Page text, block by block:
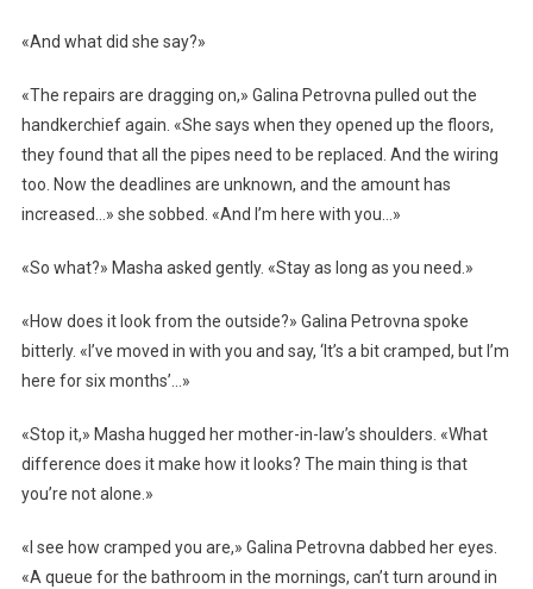
«And what did she say?»
«The repairs are dragging on,» Galina Petrovna pulled out the
handkerchief again. «She says when they opened up the floors,
they found that all the pipes need to be replaced. And the wiring
too. Now the deadlines are unknown, and the amount has
increased…» she sobbed. «And I’m here with you…»
«So what?» Masha asked gently. «Stay as long as you need.»
«How does it look from the outside?» Galina Petrovna spoke
bitterly. «I’ve moved in with you and say, ‘It’s a bit cramped, but I’m
here for six months’…»
«Stop it,» Masha hugged her mother-in-law’s shoulders. «What
difference does it make how it looks? The main thing is that
you’re not alone.»
«I see how cramped you are,» Galina Petrovna dabbed her eyes.
«A queue for the bathroom in the mornings, can’t turn around in